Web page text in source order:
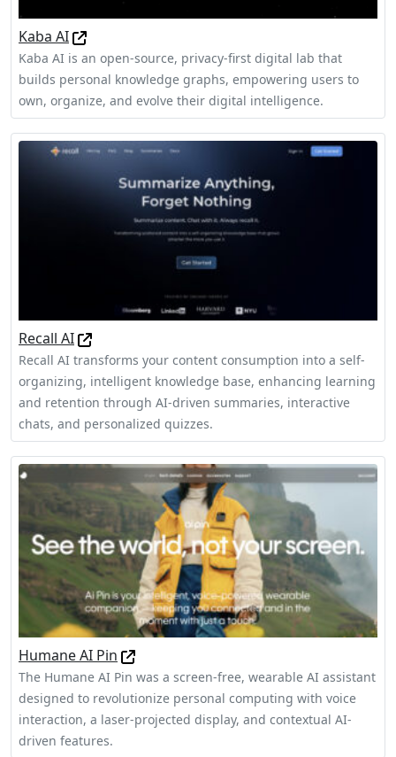
Kaba AI
Kaba AI is an open-source, privacy-first digital lab that
builds personal knowledge graphs, empowering users to
own, organize, and evolve their digital intelligence.
Recall AI
Recall AI transforms your content consumption into a self-
organizing, intelligent knowledge base, enhancing learning
and retention through AI-driven summaries, interactive
chats, and personalized quizzes.
Humane AI Pin
The Humane AI Pin was a screen-free, wearable AI assistant
designed to revolutionize personal computing with voice
interaction, a laser-projected display, and contextual AI-
driven features.